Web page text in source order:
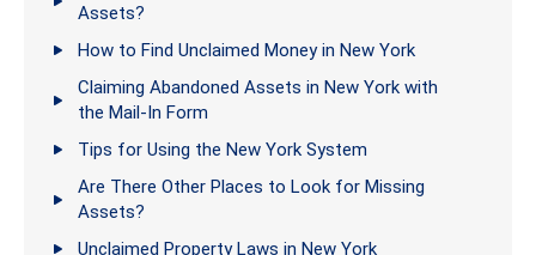
Assets?
How to Find Unclaimed Money in New York
Claiming Abandoned Assets in New York with
the Mail-In Form
Tips for Using the New York System
Are There Other Places to Look for Missing
Assets?
Unclaimed Property Laws in New York